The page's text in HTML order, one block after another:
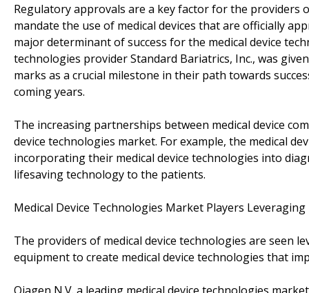
Regulatory approvals are a key factor for the providers
mandate the use of medical devices that are officially
major determinant of success for the medical device
technologies provider Standard Bariatrics, Inc., was
marks as a crucial milestone in their path towards
coming years.
The increasing partnerships between medical device
device technologies market. For example, the medical
incorporating their medical device technologies into
lifesaving technology to the patients.
Medical Device Technologies Market Players
The providers of medical device technologies are seen
equipment to create medical device technologies that